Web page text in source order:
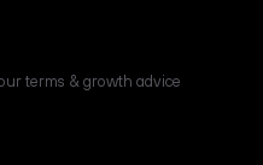
terms & growth advice